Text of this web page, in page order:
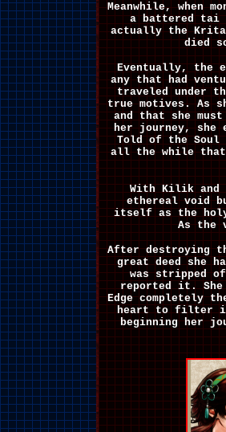
Meanwhile, when
a battered tai
actually the Krita-
died
Eventually, the
any that had
traveled under
true motives. As
and that she
her journey, she
Told of the
all the while that
With Kilik and
ethereal void
itself as the holy
As the
After destroying
great deed she
was stripped
reported it. She
Edge completely
heart to filter in
beginning her